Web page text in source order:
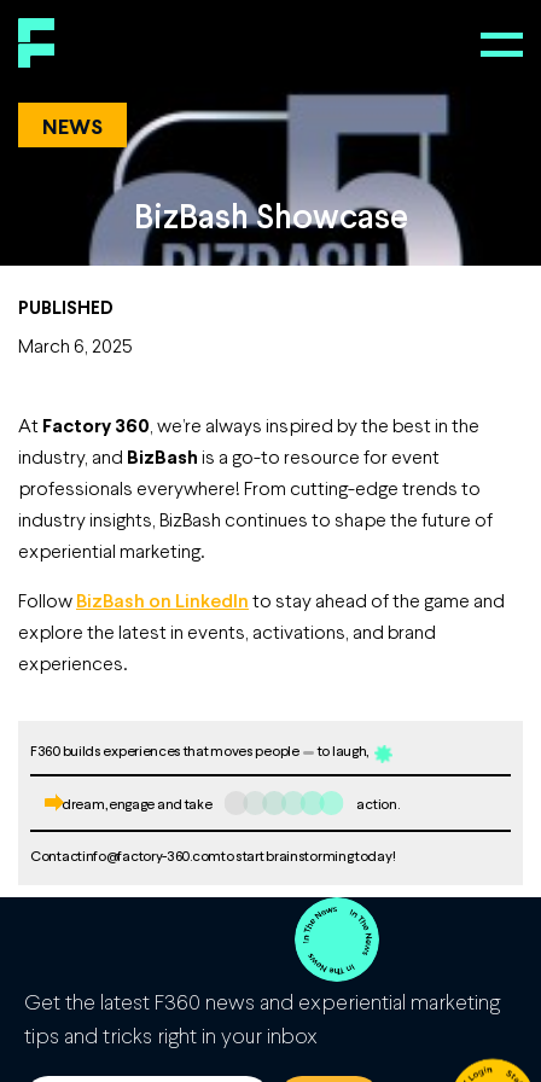
NEWS
BizBash Showcase
PUBLISHED
March 6, 2025
At Factory 360 , we’re always inspired by the best in the
industry, and BizBash is a go-to resource for event
professionals everywhere! From cutting-edge trends to
industry insights, BizBash continues to shape the future of
experiential marketing.
Follow BizBash on LinkedIn to stay ahead of the game and
explore the latest in events, activations, and brand
experiences.
F360 builds experiences that moves people to laugh,
dream, engage and take action.
Contactinfo@factory-360.comto start brainstorming today!
Get the latest F360 news and experiential marketing
tips and tricks right in your inbox